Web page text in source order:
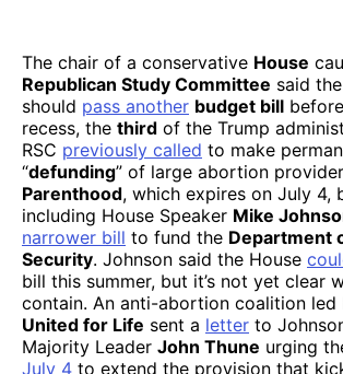
The chair of a conservative House
Republican Study Committee said
should pass another budget bill
recess, the third of the Trump
RSC previously called to make
“defunding” of large abortion
Parenthood, which expires on July 4,
including House Speaker Mike
narrower bill to fund the Department
Security. Johnson said the House
bill this summer, but it’s not yet clear
contain. An anti-abortion coalition led
United for Life sent a letter to
Majority Leader John Thune urging
July 4 to extend the provision that